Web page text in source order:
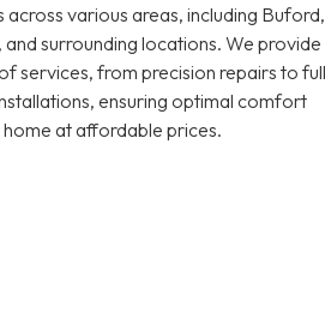
across various areas, including Buford,
and surrounding locations. We provide
services, from precision repairs to full
ensuring optimal comfort
at affordable prices.